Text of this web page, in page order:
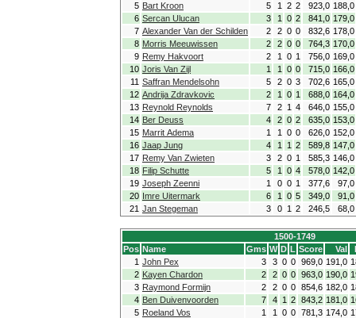
5 Bart Kroon 5 1 2 2 923,0 188,0
6 Sercan Ulucan 3 1 0 2 841,0 179,0
7 Alexander Van der Schilden 2 2 0 0 832,6 178,0
8 Morris Meeuwissen 2 2 0 0 764,3 170,0
9 Remy Hakvoort 2 1 0 1 756,0 169,0
10 Joris Van Zijl 1 1 0 0 715,0 166,0
11 Saffran Mendelsohn 5 2 0 3 702,6 165,0
12 Andrija Zdravkovic 2 1 0 1 688,0 164,0
13 Reynold Reynolds 7 2 1 4 646,0 155,0
14 Ber Deuss 4 2 0 2 635,0 153,0
15 Marrit Adema 1 1 0 0 626,0 152,0
16 Jaap Jung 4 1 1 2 589,8 147,0
17 Remy Van Zwieten 3 2 0 1 585,3 146,0
18 Filip Schutte 5 1 0 4 578,0 142,0
19 Joseph Zeenni 1 0 0 1 377,6
97,0
20 Imre Uitermark 6 1 0 5 349,0
91,0
21 Jan Stegeman 3 0 1 2 246,5 68,0
1500-1749
Pos Name Gms W D L Score Val
1 John Pex 3 3 0 0 969,0 191,0
2 Kayen Chardon 2 2 0 0 963,0 190,0
3 Raymond Formijn 2 2 0 0 854,6 182,0
4 Ben Duivenvoorden 7 4 1 2 843,2 181,0
5 Roeland Vos 1 1 0 0 781,3 174,0